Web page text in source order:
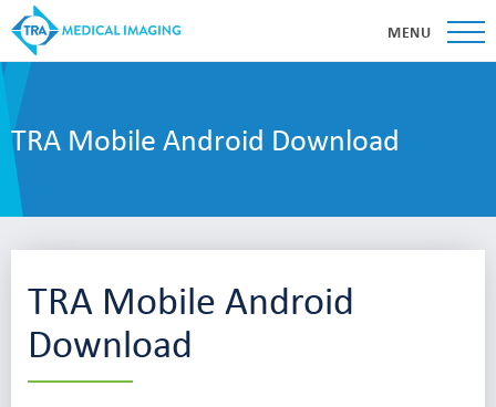
MENU
TRA Mobile Android Download
TRA Mobile Android
Download